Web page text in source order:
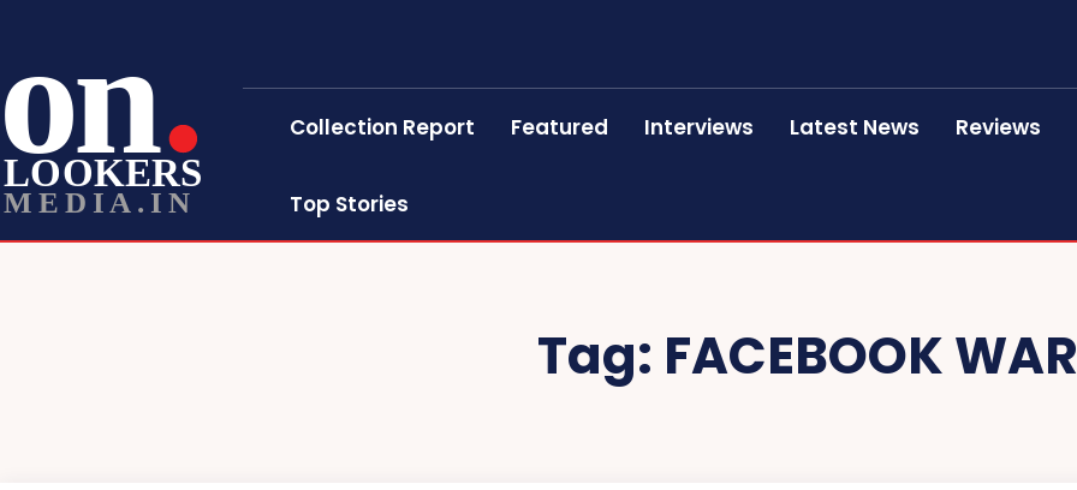
on
LOOKERS
MEDIA.IN
Collection Report Featured Interviews Latest News Reviews
Top Stories
Tag: FACEBOOK WAR